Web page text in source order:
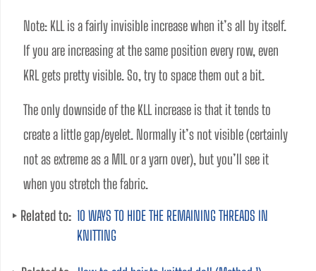
Note: KLL is a fairly invisible increase when it’s all by itself.
If you are increasing at the same position every row, even
KRL gets pretty visible. So, try to space them out a bit.
The only downside of the KLL increase is that it tends to
create a little gap/eyelet. Normally it’s not visible (certainly
not as extreme as a M1L or a yarn over), but you’ll see it
when you stretch the fabric.
Related to: 10 WAYS TO HIDE THE REMAINING THREADS IN
KNITTING